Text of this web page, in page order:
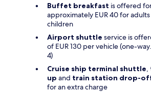
Buffet breakfast is offered
approximately EUR 40 for
children
Airport shuttle service is
of EUR 130 per vehicle (one-
4)
Cruise ship terminal shuttle,
up and train station drop-
for an extra charge